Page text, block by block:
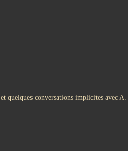
et quelques conversations implicites avec A.